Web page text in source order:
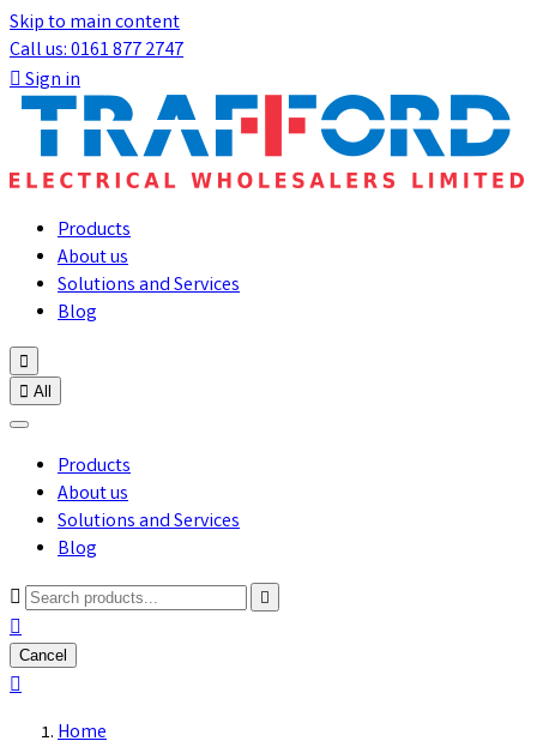
Skip to main content
Call us: 0161 877 2747
Sign in
Products
About us
Solutions and Services
Blog

 All
Products
About us
Solutions and Services
Blog



Cancel

Home